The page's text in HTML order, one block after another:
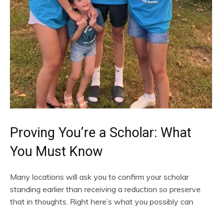
Proving You’re a Scholar: What
You Must Know
Many locations will ask you to confirm your scholar
standing earlier than receiving a reduction so preserve
that in thoughts. Right here’s what you possibly can